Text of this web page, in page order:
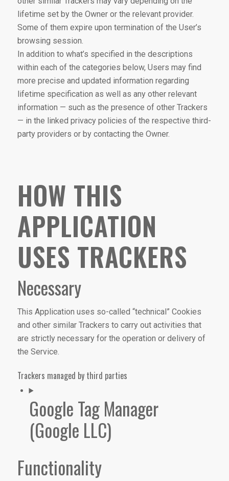
lifetime set by the Owner or the relevant provider.
Some of them expire upon termination of the User’s
browsing session.
In addition to what’s specified in the descriptions
within each of the categories below, Users may find
more precise and updated information regarding
lifetime specification as well as any other relevant
information — such as the presence of other Trackers
— in the linked privacy policies of the respective third-
party providers or by contacting the Owner.
HOW THIS
APPLICATION
USES TRACKERS
Necessary
This Application uses so-called “technical” Cookies
and other similar Trackers to carry out activities that
are strictly necessary for the operation or delivery of
the Service.
Trackers managed by third parties
Google Tag Manager
(Google LLC)
Functionality